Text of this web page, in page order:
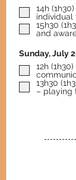
14h (1h30) :Axis in relation to balance –
individual
15h30
and
Sunday, July
12h
13h30
– playing